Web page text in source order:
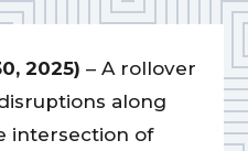
2025) – A rollover
along
intersection of